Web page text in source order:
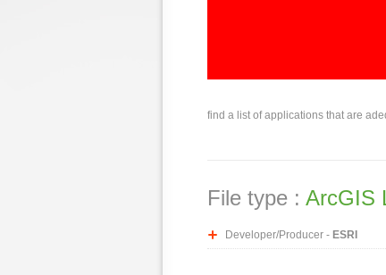
find a list of applications that are
File type : ArcGIS
Developer/Producer - ESRI